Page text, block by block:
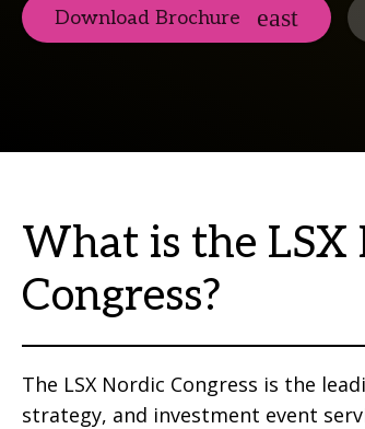
Download Brochure
What is the LSX
Congress?
The LSX Nordic Congress is the
strategy, and investment event